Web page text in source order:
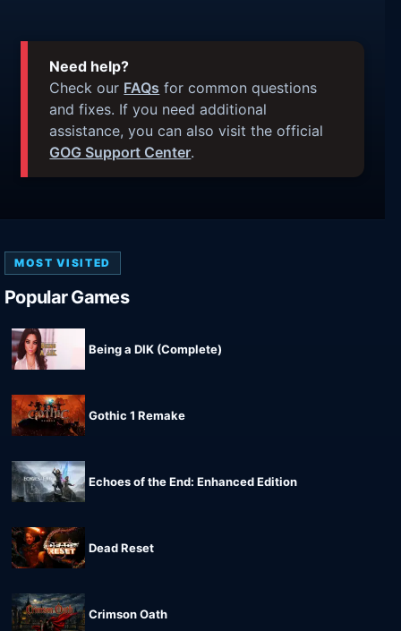
Need help?
Check our FAQs for common questions
and fixes. If you need additional
assistance, you can also visit the official
GOG Support Center.
MOST VISITED
Popular Games
Being a DIK (Complete)
Gothic 1 Remake
Echoes of the End: Enhanced Edition
Dead Reset
Crimson Oath